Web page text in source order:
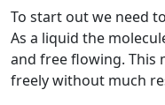
To start out we need
As a liquid the
and free flowing. This
freely without much